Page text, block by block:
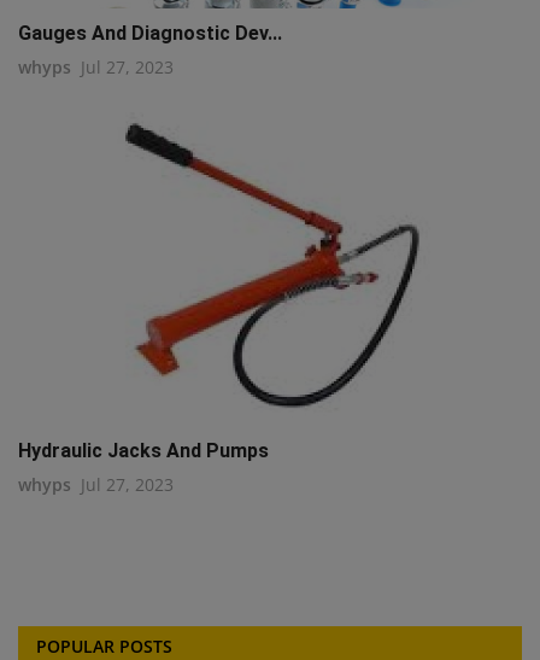
Gauges And Diagnostic Dev...
whyps Jul 27, 2023
Hydraulic Jacks And Pumps
whyps Jul 27, 2023
POPULAR POSTS